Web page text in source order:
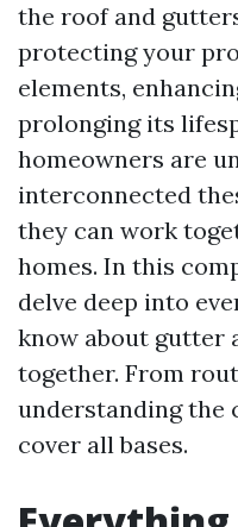
the roof and
protecting your
elements,
prolonging its
homeowners are
interconnected
they can work
homes. In this
delve deep into
know about gutter
together. From
understanding the
cover all bases.